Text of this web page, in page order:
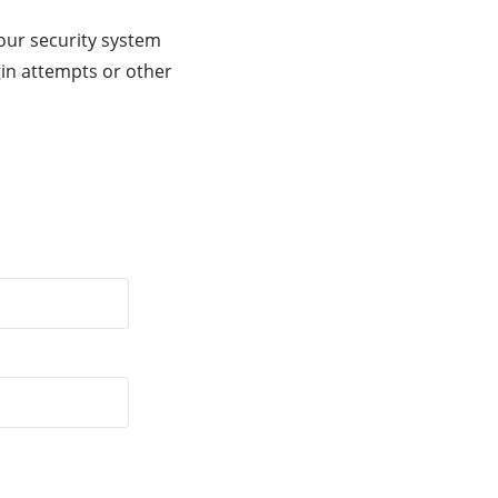
security system
attempts or other